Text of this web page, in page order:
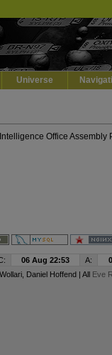
Universe
Office Assembly
06 Aug 22:53 A:
Wollari, Daniel Hoffend | All Eve